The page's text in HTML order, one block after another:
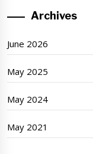
Archives
June 2026
May 2025
May 2024
May 2021